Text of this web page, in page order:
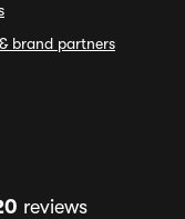
brand partners
reviews